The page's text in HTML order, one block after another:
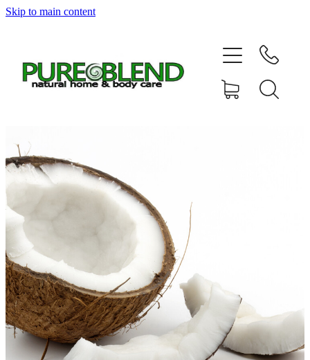
Skip to main content
Home
About Us
News
Shop
Contact
My Account